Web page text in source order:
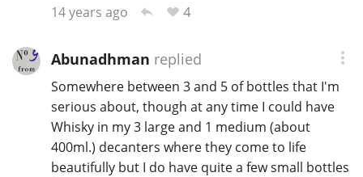
14 years ago
4
Abunadhman replied
Somewhere between 3 and 5 of bottles that I'm
serious about, though at any time I could have
Whisky in my 3 large and 1 medium (about
400ml.) decanters where they come to life
beautifully but I do have quite a few small bottles